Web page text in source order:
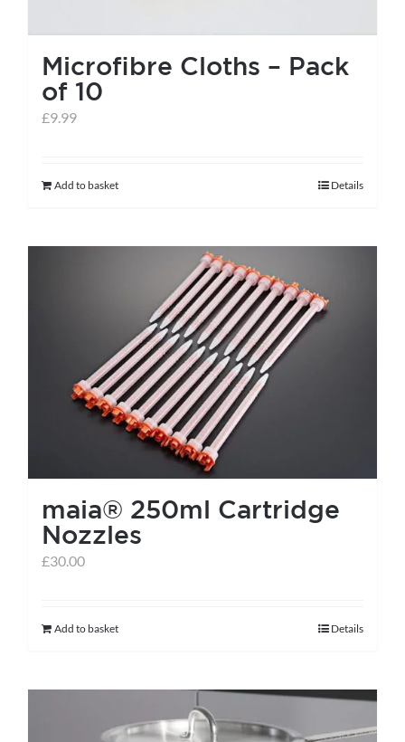
Microfibre Cloths – Pack
of 10
£9.99
Add to basket Details
maia® 250ml Cartridge
Nozzles
£30.00
Add to basket Details